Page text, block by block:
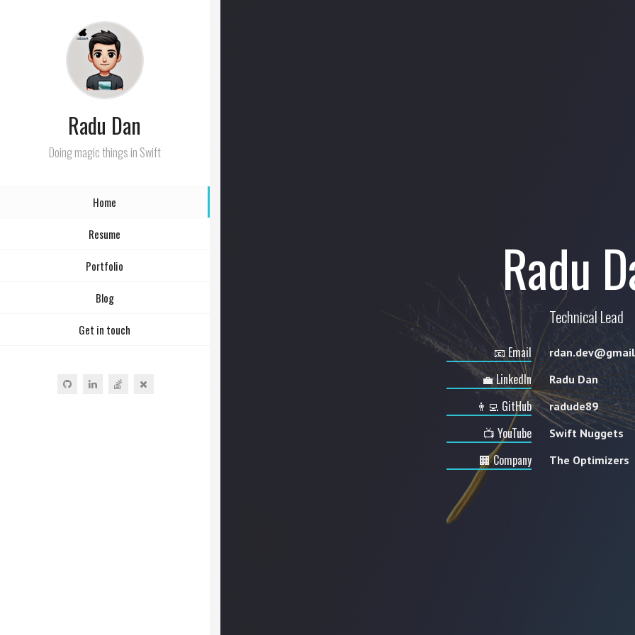
Radu Dan
Doing magic things in Swift
Home
Resume
Portfolio
Blog
Get in touch
Radu
Technical Lead
📧 Email
💼 LinkedIn Radu Dan
👨‍💻 GitHub radude89
📺 YouTube Swift Nuggets
🏢 Company The Optimizers